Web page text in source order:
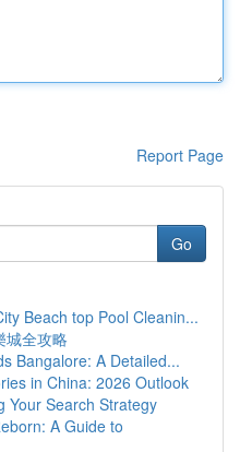
Report Page
Go
Beach top Pool Cleanin...
城全攻略
Bangalore: A Detailed...
in China: 2026 Outlook
Your Search Strategy
A Guide to